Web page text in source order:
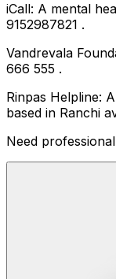
iCall: A mental
9152987821 .
Vandrevala
666 555 .
Rinpas Helpline:
based in Ranchi
Need